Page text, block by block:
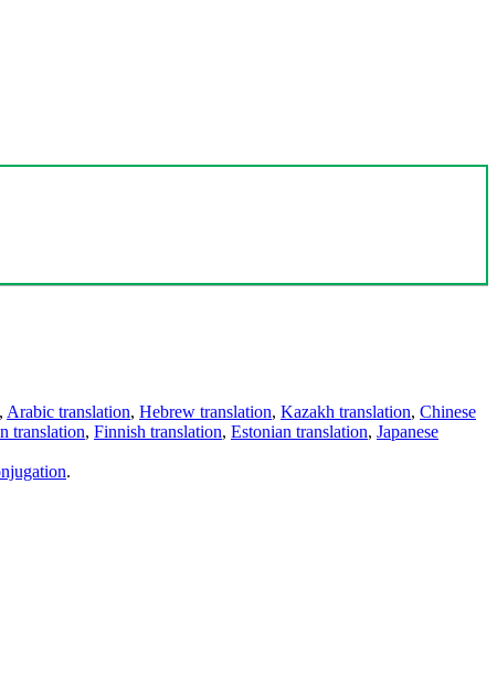
, Arabic translation, Hebrew translation, Kazakh translation, Chinese
translation, Finnish translation, Estonian translation, Japanese
.